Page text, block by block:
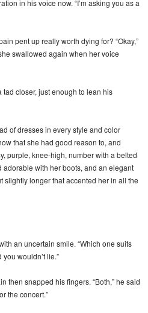
in his voice now. “I’m asking you as a
pent up really worth dying for? “Okay,”
swallowed again when her voice
closer, just enough to lean his
of dresses in every style and color
that she had good reason to, and
purple, knee-high, number with a belted
with her boots, and an elegant
slightly longer that accented her in all the
an uncertain smile. “Which one suits
wouldn’t lie.”
then snapped his fingers. “Both,” he said
the concert.”